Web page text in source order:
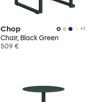
Chop +1
Chair, Black Green
509 €